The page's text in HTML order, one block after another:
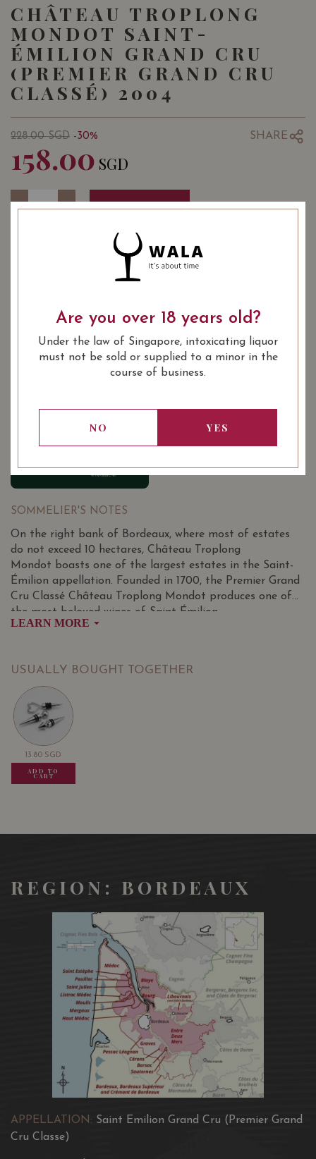
CHÂTEAU TROPLONG
MONDOT SAINT-
ÉMILION GRAND CRU
(PREMIER GRAND CRU
CLASSÉ) 2004
228.00SGD -30%
158.00 SGD
SHARE
- + ADD TO CART
2014 2014 2015
2018
Cru Classé 'B'
: 750 ml
90/100
SOMMELIER'S NOTES
On the right bank of Bordeaux, where most of estates
do not exceed 10 hectares, Château Troplong
Mondot boasts one of the largest estates in the Saint-
Émilion appellation. Founded in 1700, the Premier Grand
Cru Classé Château Troplong Mondot produces one of
the most beloved wines of Saint-Émilion.
A benchmark among the finest Saint-Emilion wines,
110 metres. The vineyard is entirely managed using
integrated viticultural practices. The vines are 30 years
old on average and are cultivated on clay-limestone soils,
a typical feature of the appellation.
LEARN MORE
USUALLY BOUGHT TOGETHER
13.80 SGD
ADD TO
CART
REGION: BORDEAUX
APPELLATION: Saint Emilion Grand Cru (Premier Grand
Cru Classe)
Are you over 18 years old?
Under the law of Singapore, intoxicating liquor
must not be sold or supplied to a minor in the
course of business.
NO YES